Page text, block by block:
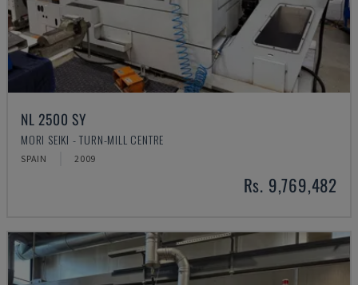
NL 2500 SY
MORI SEIKI - TURN-MILL CENTRE
SPAIN 2009
Rs. 9,769,482